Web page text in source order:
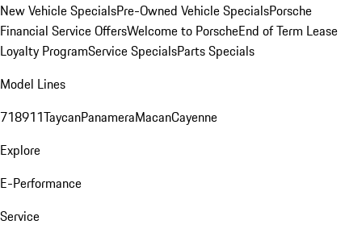
New Vehicle SpecialsPre-Owned Vehicle SpecialsPorsche
Financial Service OffersWelcome to PorscheEnd of Term Lease
Loyalty ProgramService SpecialsParts Specials
Model Lines
718911TaycanPanameraMacanCayenne
Explore
E-Performance
Service